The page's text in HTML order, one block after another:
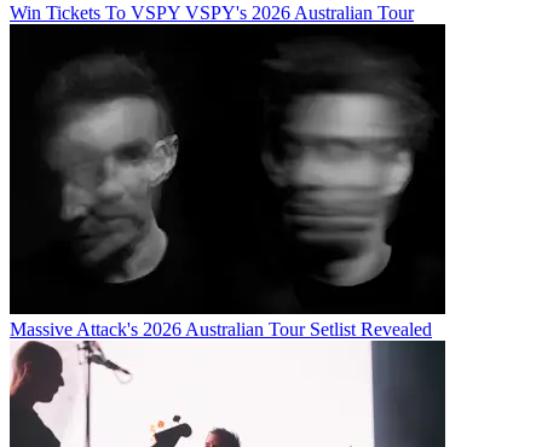
Win Tickets To VSPY VSPY's 2026 Australian Tour
Massive Attack's 2026 Australian Tour Setlist Revealed